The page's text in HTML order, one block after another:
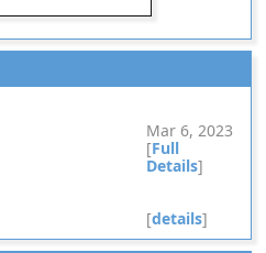
Mar 6, 2023
[Full
Details]
[details]